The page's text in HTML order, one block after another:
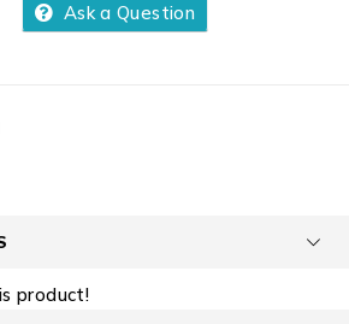
Ask a Question
product!